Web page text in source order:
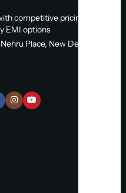
competitive pricing, expert
EMI options
Place, New Delhi, Delhi